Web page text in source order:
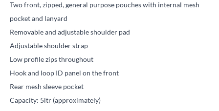
Two front, zipped, general purpose pouches with internal mesh
pocket and lanyard
Removable and adjustable shoulder pad
Adjustable shoulder strap
Low profile zips throughout
Hook and loop ID panel on the front
Rear mesh sleeve pocket
Capacity: 5ltr (approximately)